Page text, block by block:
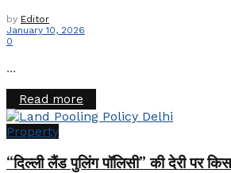
by Editor
January 10, 2026
0
...
Read more
Property
“दिल्ली लैंड पुलिंग पॉलिसी” की देरी पर